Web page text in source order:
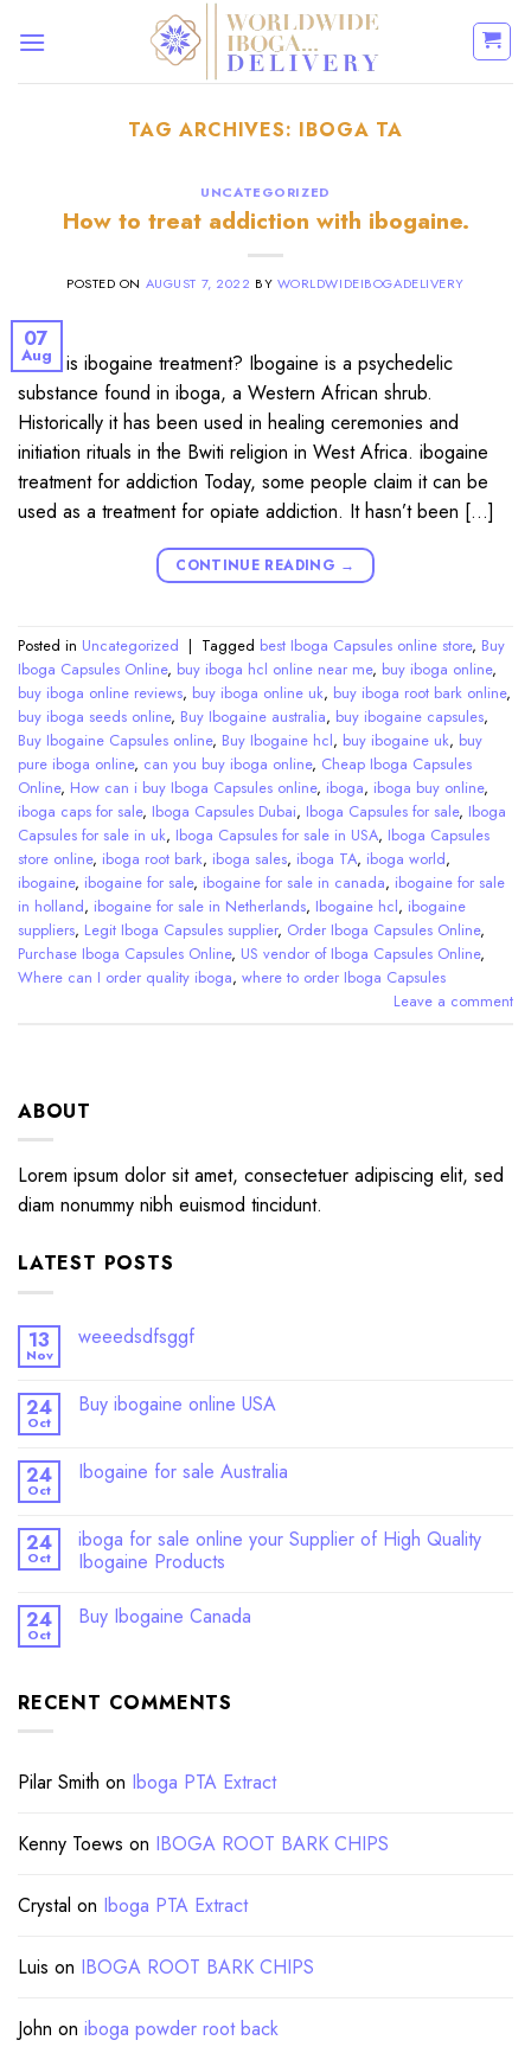
TAG ARCHIVES: IBOGA TA
UNCATEGORIZED
How to treat addiction with ibogaine.
POSTED ON AUGUST 7, 2022 BY WORLDWIDEIBOGADELIVERY
07
Aug
What is ibogaine treatment? Ibogaine is a psychedelic
substance found in iboga, a Western African shrub.
Historically it has been used in healing ceremonies and
initiation rituals in the Bwiti religion in West Africa. ibogaine
treatment for addiction Today, some people claim it can be
used as a treatment for opiate addiction. It hasn’t been […]
CONTINUE READING →
Posted in Uncategorized | Tagged best Iboga Capsules online store, Buy
Iboga Capsules Online, buy iboga hcl online near me, buy iboga online,
buy iboga online reviews, buy iboga online uk, buy iboga root bark online,
buy iboga seeds online, Buy Ibogaine australia, buy ibogaine capsules,
Buy Ibogaine Capsules online, Buy Ibogaine hcl, buy ibogaine uk, buy
pure iboga online, can you buy iboga online, Cheap Iboga Capsules
Online, How can i buy Iboga Capsules online, iboga, iboga buy online,
iboga caps for sale, Iboga Capsules Dubai, Iboga Capsules for sale, Iboga
Capsules for sale in uk, Iboga Capsules for sale in USA, Iboga Capsules
store online, iboga root bark, iboga sales, iboga TA, iboga world,
ibogaine, ibogaine for sale, ibogaine for sale in canada, ibogaine for sale
in holland, ibogaine for sale in Netherlands, Ibogaine hcl, ibogaine
suppliers, Legit Iboga Capsules supplier, Order Iboga Capsules Online,
Purchase Iboga Capsules Online, US vendor of Iboga Capsules Online,
Where can I order quality iboga, where to order Iboga Capsules
Leave a comment
ABOUT
Lorem ipsum dolor sit amet, consectetuer adipiscing elit, sed
diam nonummy nibh euismod tincidunt.
LATEST POSTS
13
Nov
weeedsdfsggf
24
Oct
Buy ibogaine online USA
24
Oct
Ibogaine for sale Australia
24
Oct
iboga for sale online your Supplier of High Quality
Ibogaine Products
24
Oct
Buy Ibogaine Canada
RECENT COMMENTS
Pilar Smith on Iboga PTA Extract
Kenny Toews on IBOGA ROOT BARK CHIPS
Crystal on Iboga PTA Extract
Luis on IBOGA ROOT BARK CHIPS
John on iboga powder root back